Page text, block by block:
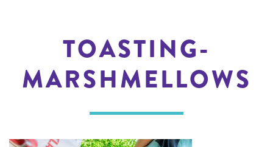
TOASTING-
MARSHMELLOWS